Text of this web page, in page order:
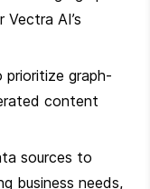
AI’s
prioritize graph-
content
sources to
business needs,